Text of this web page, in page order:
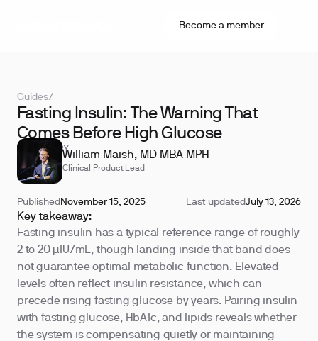
Become a member
Guides/
Fasting Insulin: The Warning That
Comes Before High Glucose
REVIEWED BY
William Maish, MD MBA MPH
Clinical Product Lead
Published November 15, 2025 Last updatedJuly 13, 2026
Key takeaway:
Fasting insulin has a typical reference range of roughly
2 to 20 µIU/mL, though landing inside that band does
not guarantee optimal metabolic function. Elevated
levels often reflect insulin resistance, which can
precede rising fasting glucose by years. Pairing insulin
with fasting glucose, HbA1c, and lipids reveals whether
the system is compensating quietly or maintaining